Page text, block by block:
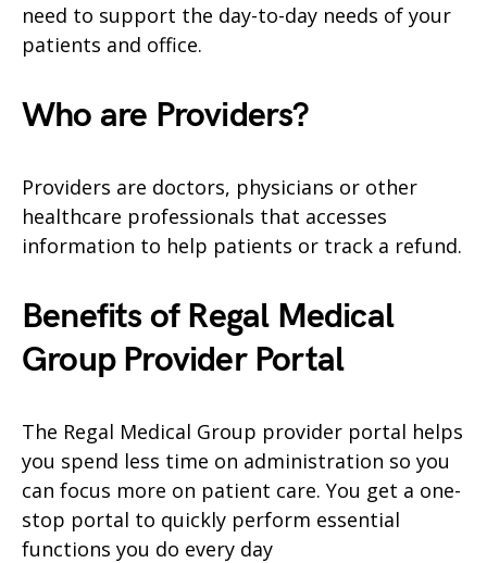
need to support the day-to-day needs of your
patients and office.
Who are Providers?
Providers are doctors, physicians or other
healthcare professionals that accesses
information to help patients or track a refund.
Benefits of Regal Medical
Group Provider Portal
The Regal Medical Group provider portal helps
you spend less time on administration so you
can focus more on patient care. You get a one-
stop portal to quickly perform essential
functions you do every day